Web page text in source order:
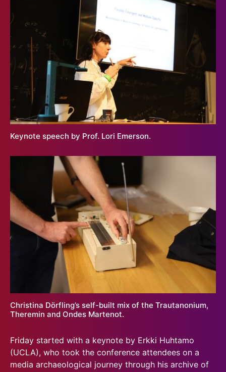
Keynote speech by Prof. Lori Emerson.
Christina Dörfling’s self-built mix of the Trautanonium,
Theremin and Ondes Martenot.
Friday started with a keynote by Erkki Huhtamo
(UCLA), who took the conference attendees on a
media archaeological journey through his archive of